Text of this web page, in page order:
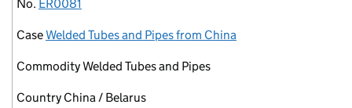
No. ER0081
CaseWelded Tubes and Pipes from China
CommodityWelded Tubes and Pipes
Country China / Belarus